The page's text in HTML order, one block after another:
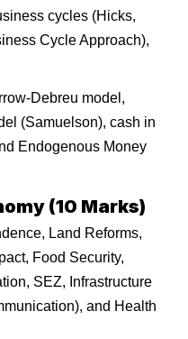
cycles (Hicks,
Cycle Approach),
Debreu model,
(Samuelson), cash in
Endogenous Money
(10 Marks)
Land Reforms,
Food Security,
SEZ, Infrastructure
and Health